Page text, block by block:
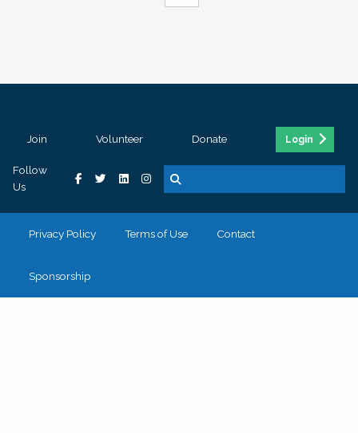
Join Volunteer Donate Login
Follow
Us
Privacy Policy Terms of Use Contact
Sponsorship